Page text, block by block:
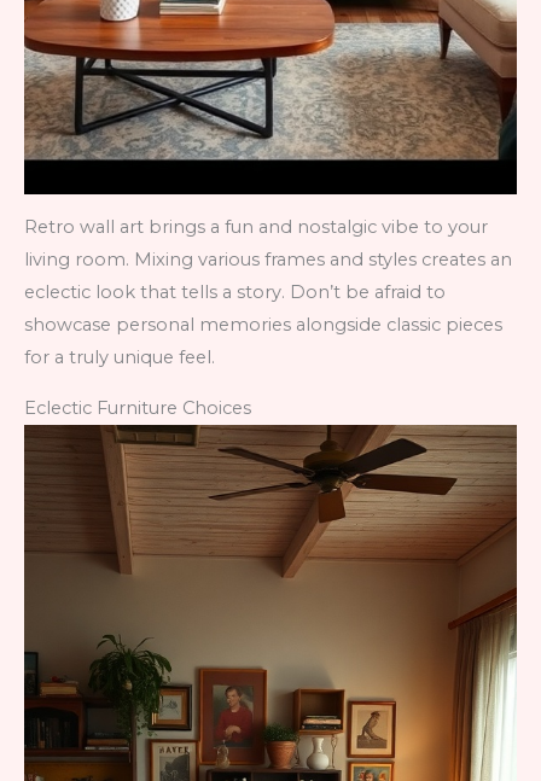
Retro wall art brings a fun and nostalgic vibe to your
living room. Mixing various frames and styles creates an
eclectic look that tells a story. Don’t be afraid to
showcase personal memories alongside classic pieces
for a truly unique feel.
Eclectic Furniture Choices